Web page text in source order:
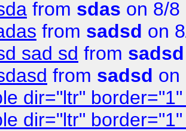
from sdas on 8/8
from sadsd on
sad sd from sadsd
from sadsd on
dir="ltr"
dir="ltr"